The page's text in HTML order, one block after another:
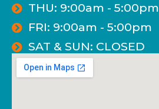
THU: 9:00am - 5:00pm
FRI: 9:00am - 5:00pm
SAT & SUN: CLOSED